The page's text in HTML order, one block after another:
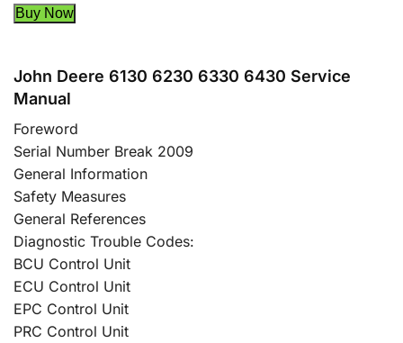
John Deere 6130 6230 6330 6430 Service
Manual
Foreword
Serial Number Break 2009
General Information
Safety Measures
General References
Diagnostic Trouble Codes:
BCU Control Unit
ECU Control Unit
EPC Control Unit
PRC Control Unit